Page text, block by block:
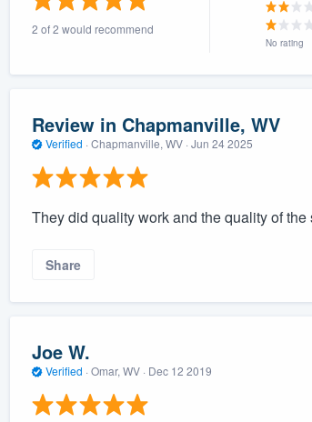
2 of 2 would recommend
No rating
Review in Chapmanville, WV
Verified · Chapmanville, WV · Jun 24 2025
They did quality work and the quality of
Share
Joe W.
Verified · Omar, WV · Dec 12 2019
you a demo,
to
without